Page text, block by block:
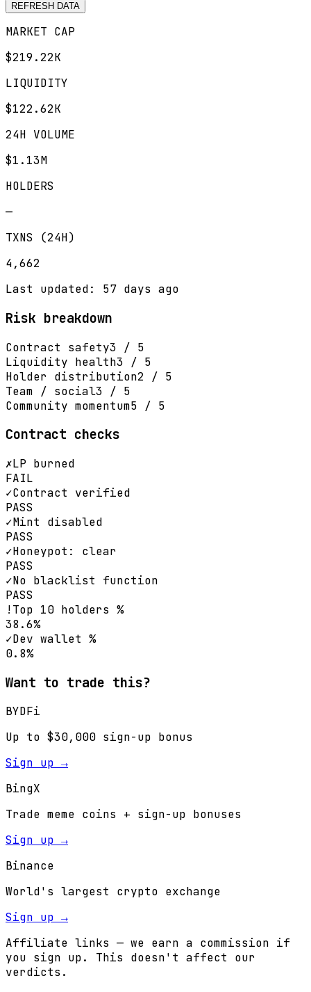
REFRESH DATA
MARKET CAP
$219.22K
LIQUIDITY
$122.62K
24H VOLUME
$1.13M
HOLDERS
—
TXNS (24H)
4,662
Last updated: 57 days ago
Risk breakdown
Contract safety3 / 5
Liquidity health3 / 5
Holder distribution2 / 5
Team / social3 / 5
Community momentum5 / 5
Contract checks
✗LP burned
FAIL
✓Contract verified
PASS
✓Mint disabled
PASS
✓Honeypot: clear
PASS
✓No blacklist function
PASS
!Top 10 holders %
38.6%
✓Dev wallet %
0.8%
Want to trade this?
BYDFi
Up to $30,000 sign-up bonus
Sign up →
BingX
Trade meme coins + sign-up bonuses
Sign up →
Binance
World's largest crypto exchange
Sign up →
Affiliate links — we earn a commission if
you sign up. This doesn't affect our
verdicts.